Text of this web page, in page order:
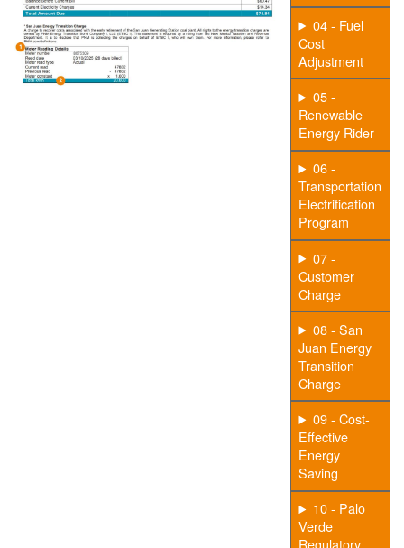
04 - Fuel
Cost
Adjustment
05 -
Renewable
Energy Rider
06 -
Transportation
Electrification
Program
07 -
Customer
Charge
08 - San
Juan Energy
Transition
Charge
09 - Cost-
Effective
Energy
Saving
10 - Palo
Verde
Regulatory